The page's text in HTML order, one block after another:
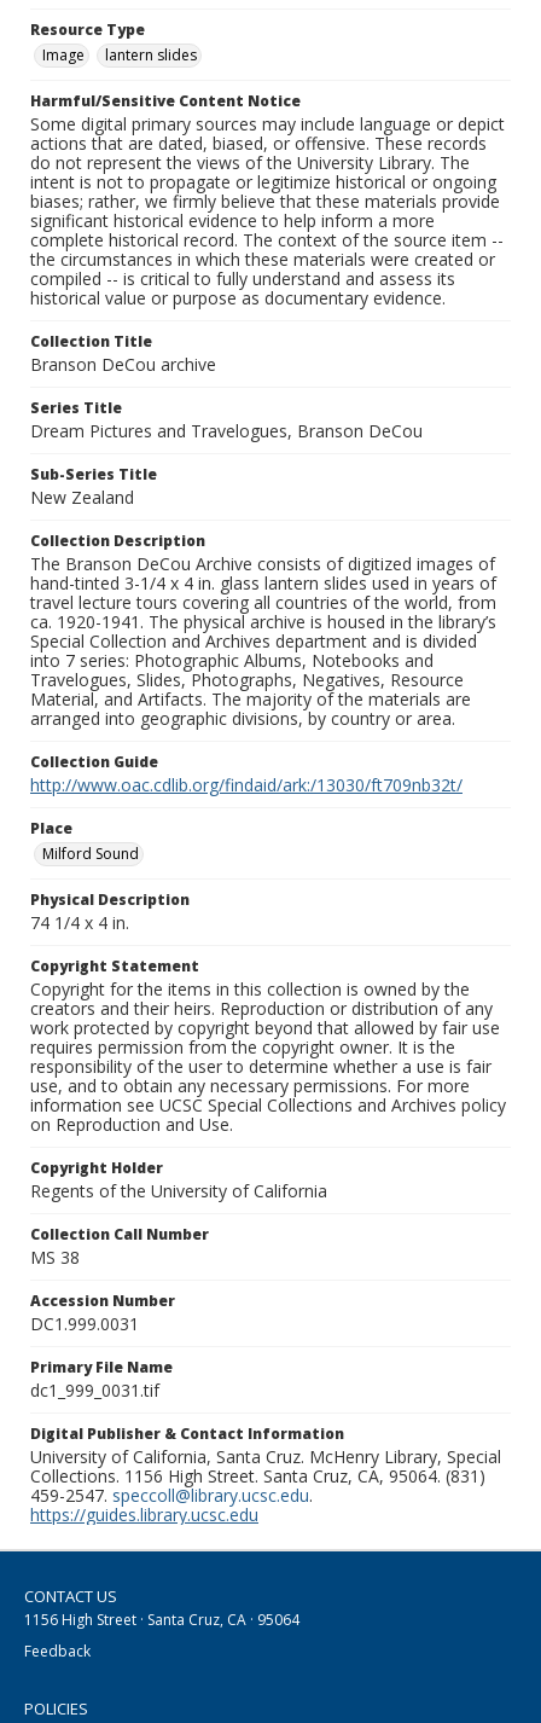
Resource Type
Image
lantern slides
Harmful/Sensitive Content Notice
Some digital primary sources may include language or depict
actions that are dated, biased, or offensive. These records
do not represent the views of the University Library. The
intent is not to propagate or legitimize historical or ongoing
biases; rather, we firmly believe that these materials provide
significant historical evidence to help inform a more
complete historical record. The context of the source item --
the circumstances in which these materials were created or
compiled -- is critical to fully understand and assess its
historical value or purpose as documentary evidence.
Collection Title
Branson DeCou archive
Series Title
Dream Pictures and Travelogues, Branson DeCou
Sub-Series Title
New Zealand
Collection Description
The Branson DeCou Archive consists of digitized images of
hand-tinted 3-1/4 x 4 in. glass lantern slides used in years of
travel lecture tours covering all countries of the world, from
ca. 1920-1941. The physical archive is housed in the library’s
Special Collection and Archives department and is divided
into 7 series: Photographic Albums, Notebooks and
Travelogues, Slides, Photographs, Negatives, Resource
Material, and Artifacts. The majority of the materials are
arranged into geographic divisions, by country or area.
Collection Guide
http://www.oac.cdlib.org/findaid/ark:/13030/ft709nb32t/
Place
Milford Sound
Physical Description
74 1/4 x 4 in.
Copyright Statement
Copyright for the items in this collection is owned by the
creators and their heirs. Reproduction or distribution of any
work protected by copyright beyond that allowed by fair use
requires permission from the copyright owner. It is the
responsibility of the user to determine whether a use is fair
use, and to obtain any necessary permissions. For more
information see UCSC Special Collections and Archives policy
on Reproduction and Use.
Copyright Holder
Regents of the University of California
Collection Call Number
MS 38
Accession Number
DC1.999.0031
Primary File Name
dc1_999_0031.tif
Digital Publisher & Contact Information
University of California, Santa Cruz. McHenry Library, Special
Collections. 1156 High Street. Santa Cruz, CA, 95064. (831)
459-2547. speccoll@library.ucsc.edu.
https://guides.library.ucsc.edu
CONTACT US
1156 High Street · Santa Cruz, CA · 95064
Feedback
POLICIES